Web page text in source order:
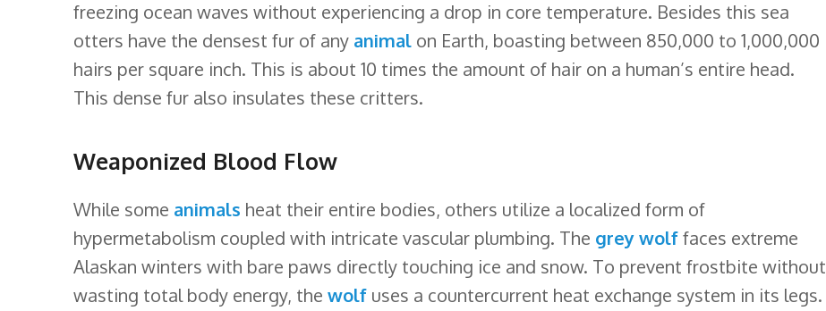
freezing ocean waves without experiencing a drop in core temperature. Besides this sea
otters have the densest fur of any animal on Earth, boasting between 850,000 to 1,000,000
hairs per square inch. This is about 10 times the amount of hair on a human’s entire head.
This dense fur also insulates these critters.
Weaponized Blood Flow
While some animals heat their entire bodies, others utilize a localized form of
hypermetabolism coupled with intricate vascular plumbing. The grey wolffaces extreme
Alaskan winters with bare paws directly touching ice and snow. To prevent frostbite without
wasting total body energy, the wolf uses a countercurrent heat exchange system in its legs.